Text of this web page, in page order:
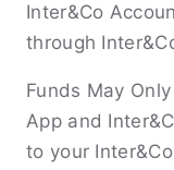
Inter&Co
through
Funds May
App and
to your